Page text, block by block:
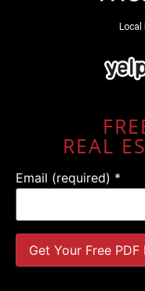
Local
REAL
Email (required) *